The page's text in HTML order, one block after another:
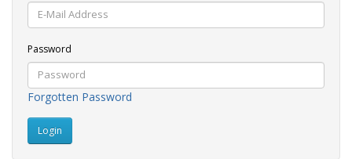
Password
Forgotten Password